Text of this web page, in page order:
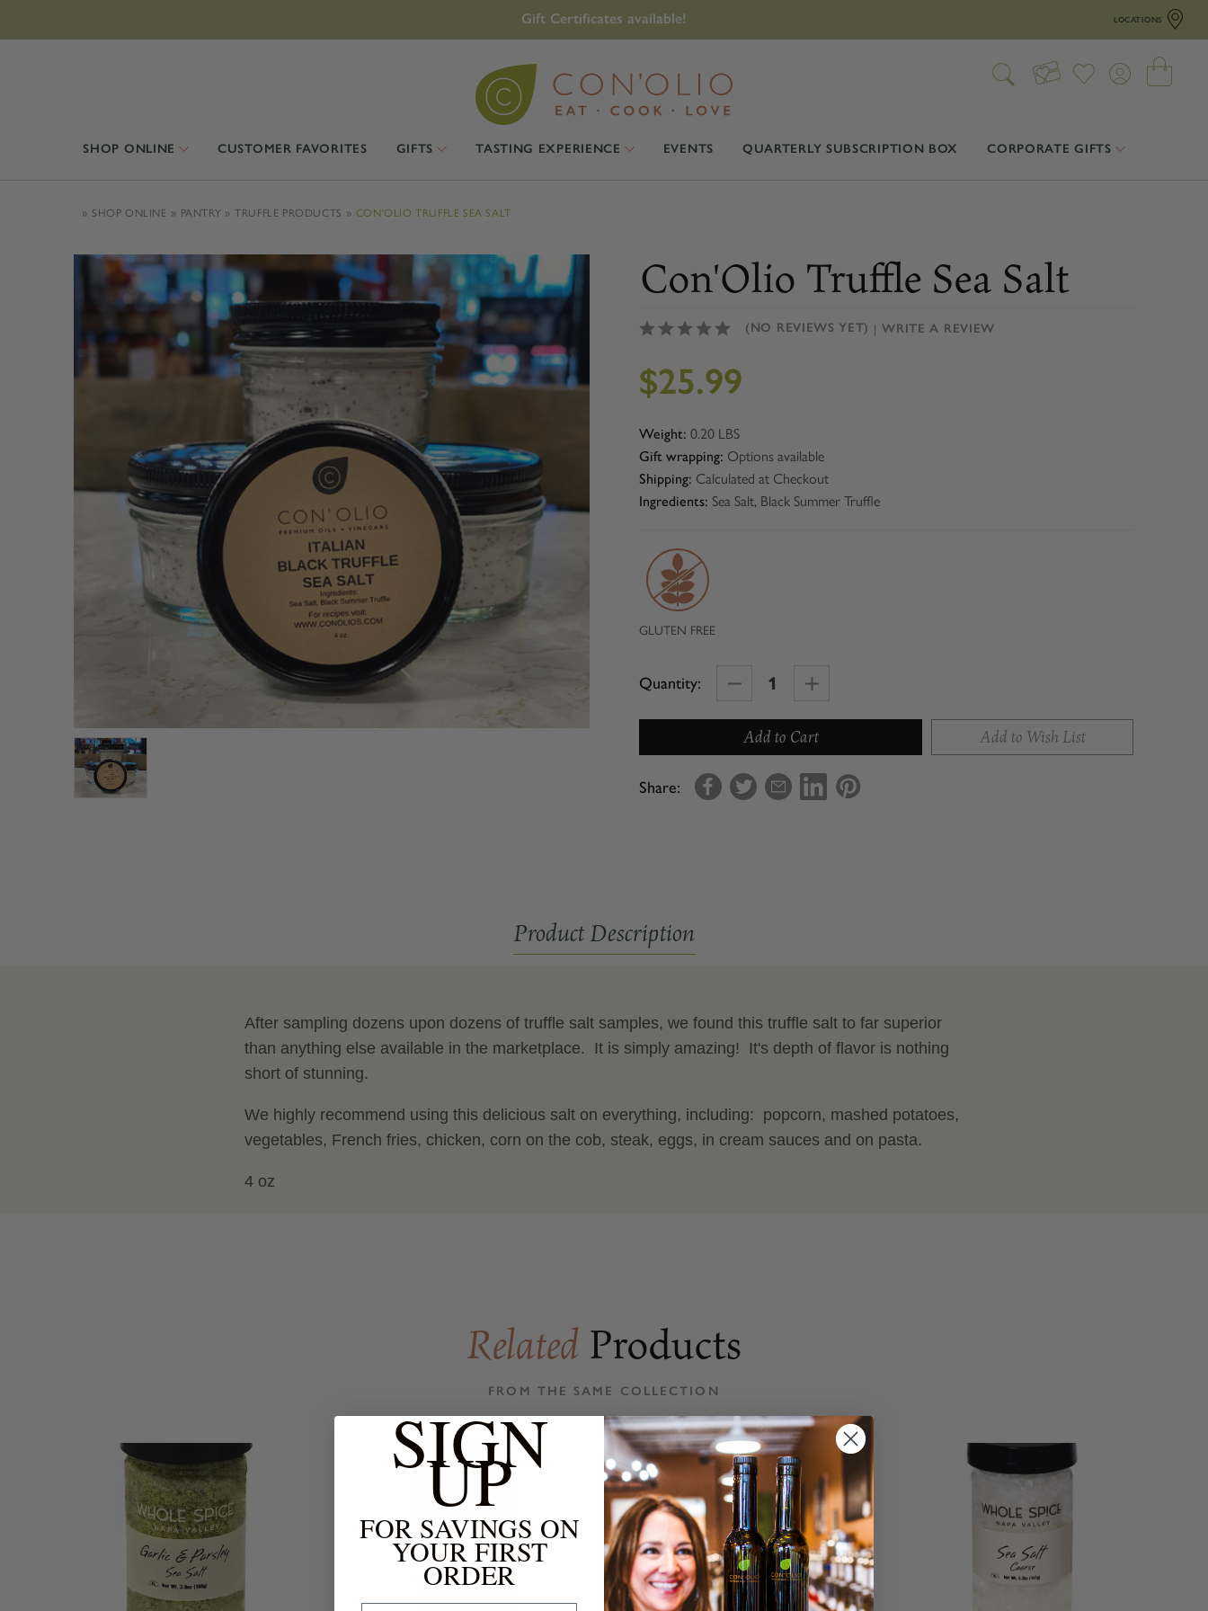
Gift Certificates available! LOCATIONS
SHOP ONLINE CUSTOMER FAVORITES GIFTS TASTING EXPERIENCE EVENTS QUARTERLY SUBSCRIPTION BOX CORPORATE GIFTS
SHOP ONLINE PANTRY TRUFFLE PRODUCTS CON'OLIO TRUFFLE SEA SALT
Con'Olio Truffle Sea Salt
(NO REVIEWS YET) WRITE A REVIEW
$25.99
Weight: 0.20 LBS
Gift wrapping: Options available
Shipping: Calculated at Checkout
Ingredients: Sea Salt, Black Summer Truffle
GLUTEN FREE
Quantity:
Decrease
Con'Olio
Truffle
Sea
Increase
of
Con'Olio
Truffle
Sea
Add to Wish List
Share:
Product Description
After sampling dozens upon dozens of truffle salt samples, we found this truffle salt to far superior
than anything else available in the marketplace. It is simply amazing! It's depth of flavor is nothing
short of stunning.
We highly recommend using this delicious salt on everything, including: popcorn, mashed potatoes,
vegetables, French fries, chicken, corn on the cob, steak, eggs, in cream sauces and on pasta.
4 oz
Related Products
FROM THE SAME COLLECTION
SIGN
UP
FOR SAVINGS ON
YOUR FIRST
ORDER